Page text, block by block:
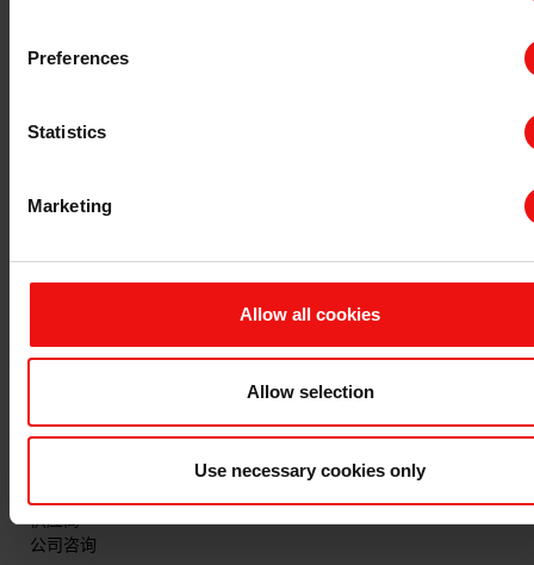
Preferences
Statistics
Marketing
Allow all cookies
Allow selection
Use necessary cookies only
最新年度报告
隐私和 cookies
条款与条件
申诉机制
举报专线
联系我们
与埃肯的首次业务联系
供应商
公司咨询